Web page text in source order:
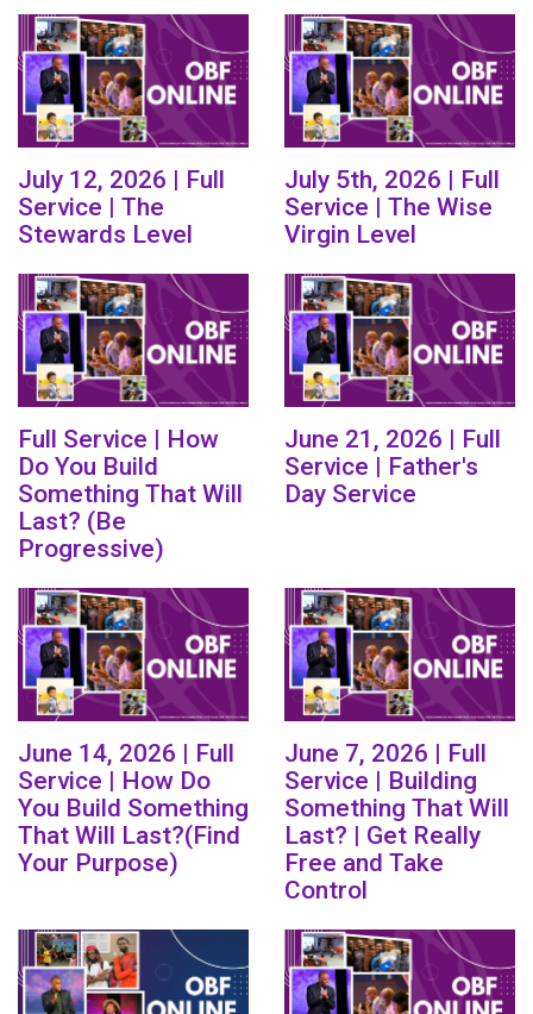
July 12, 2026 | Full
Service | The
Stewards Level
July 5th, 2026 | Full
Service | The Wise
Virgin Level
Full Service | How
Do You Build
Something That Will
Last? (Be
Progressive)
June 21, 2026 | Full
Service | Father's
Day Service
June 14, 2026 | Full
Service | How Do
You Build Something
That Will Last?(Find
Your Purpose)
June 7, 2026 | Full
Service | Building
Something That Will
Last? | Get Really
Free and Take
Control